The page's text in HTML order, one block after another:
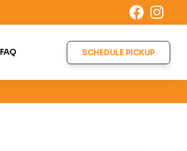
FAQ SCHEDULE PICKUP